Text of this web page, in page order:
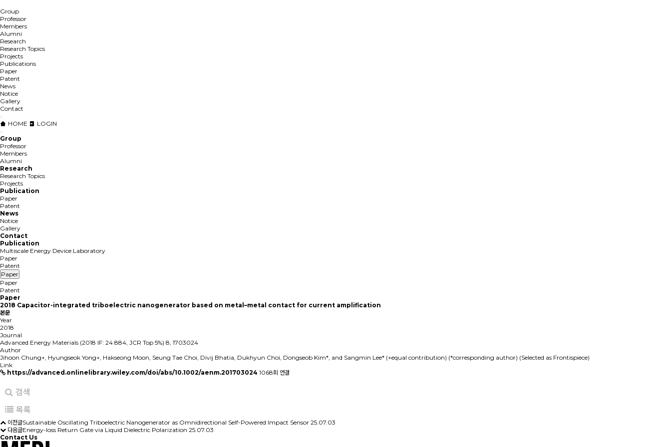
Group
Professor
Members
Alumni
Research
Research Topics
Projects
Publications
Paper
Patent
News
Notice
Gallery
Contact
HOME
LOGIN
Group
Professor
Members
Alumni
Research
Research Topics
Projects
Publication
Paper
Patent
News
Notice
Gallery
Contact
Publication
Multiscale Energy Device Laboratory
Paper
Patent
Paper
Paper
Patent
Paper
2018 Capacitor-integrated triboelectric nanogenerator based on metal–metal contact for current amplification
본문
Year
2018
Journal
Advanced Energy Materials (2018 IF: 24.884, JCR Top 5%) 8, 1703024
Author
Jihoon Chung+, Hyungseok Yong+, Hakseong Moon, Seung Tae Choi, Divij Bhatia, Dukhyun Choi, Dongseob Kim*, and Sangmin Lee* (+equal contribution) (*corresponding author) (Selected as Frontispiece)
Link
https://advanced.onlinelibrary.wiley.com/doi/abs/10.1002/aenm.201703024 1068회 연결
검색
목록
이전글Sustainable Oscillating Triboelectric Nanogenerator as Omnidirectional Self-Powered Impact Sensor 25.07.03
다음글Energy-loss Return Gate via Liquid Dielectric Polarization 25.07.03
Contact Us